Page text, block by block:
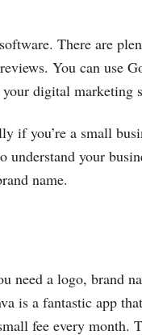
There are
You can use
digital marketing
if you’re a small
your
name.
a logo, brand
is a fantastic app
fee every month.